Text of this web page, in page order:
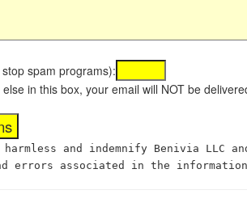
spam programs):
in this box, your email will NOT be
and indemnify Benivia LLC
errors associated in the